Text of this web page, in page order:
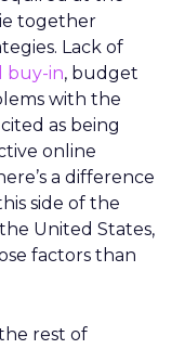
together
Lack of
buy-in, budget
with the
as being
online
a difference
side of the
United States,
factors than
rest of